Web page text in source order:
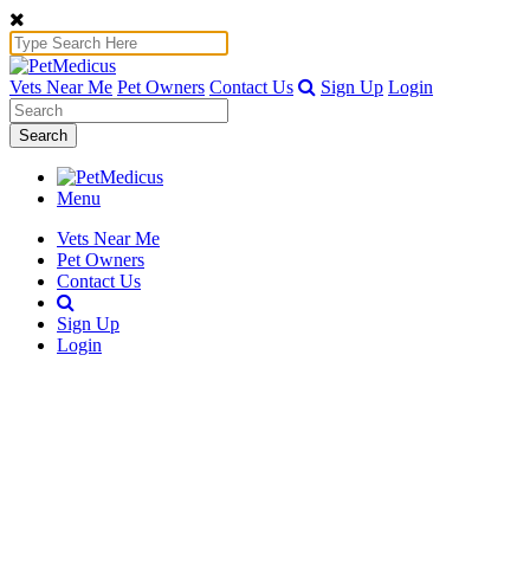
Vets Near Me Pet Owners Contact Us Sign Up Login
Search
Menu
Vets Near Me
Pet Owners
Contact Us
Sign Up
Login